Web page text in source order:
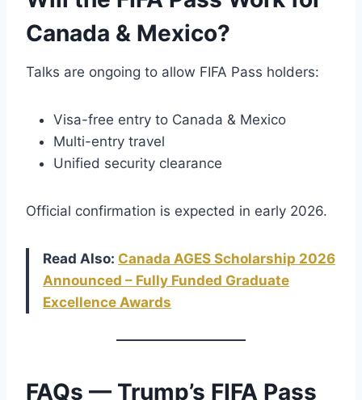
Canada & Mexico?
Talks are ongoing to allow FIFA Pass holders:
Visa-free entry to Canada & Mexico
Multi-entry travel
Unified security clearance
Official confirmation is expected in early 2026.
Read Also: Canada AGES Scholarship 2026
Announced – Fully Funded Graduate
Excellence Awards
FAQs — Trump’s FIFA Pass